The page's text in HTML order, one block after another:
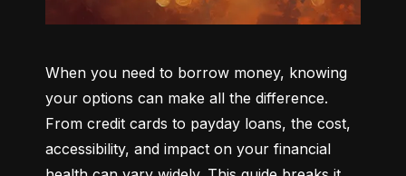
When you need to borrow money, knowing
your options can make all the difference.
From credit cards to payday loans, the cost,
accessibility, and impact on your financial